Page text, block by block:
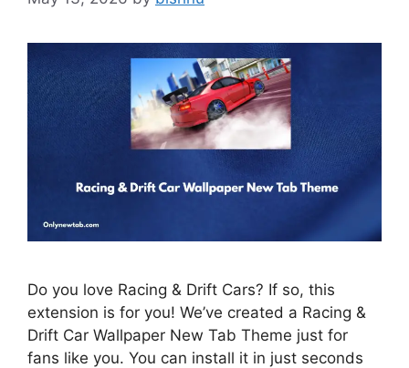
Do you love Racing & Drift Cars? If so, this
extension is for you! We’ve created a Racing &
Drift Car Wallpaper New Tab Theme just for
fans like you. You can install it in just seconds